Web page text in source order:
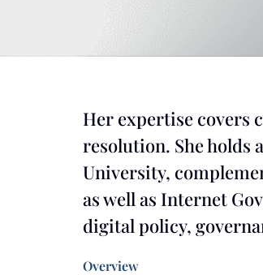
Her expertise covers
resolution. She holds
University,
as well as Internet
digital policy,
Overview